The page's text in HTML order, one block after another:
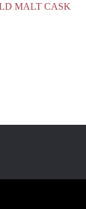
MALT CASK